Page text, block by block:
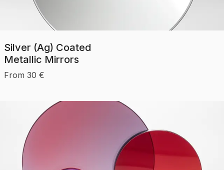
Silver (Ag) Coated
Metallic Mirrors
From 30 €